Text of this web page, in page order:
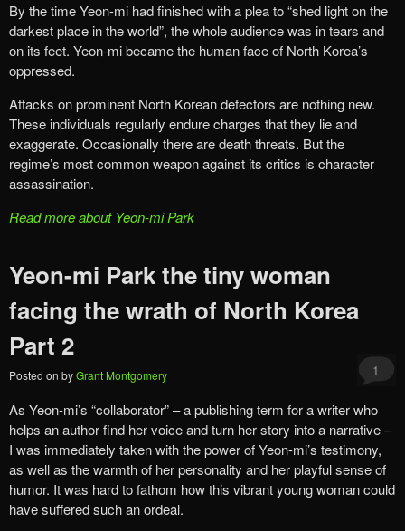
By the time Yeon-mi had finished with a plea to “shed light on the
darkest place in the world”, the whole audience was in tears and
on its feet. Yeon-mi became the human face of North Korea’s
oppressed.
Attacks on prominent North Korean defectors are nothing new.
These individuals regularly endure charges that they lie and
exaggerate. Occasionally there are death threats. But the
regime’s most common weapon against its critics is character
assassination.
Read more about Yeon-mi Park
Yeon-mi Park the tiny woman
facing the wrath of North Korea
Part 2
Posted on byGrant Montgomery 1
As Yeon-mi’s “collaborator” – a publishing term for a writer who
helps an author find her voice and turn her story into a narrative –
I was immediately taken with the power of Yeon-mi’s testimony,
as well as the warmth of her personality and her playful sense of
humor. It was hard to fathom how this vibrant young woman could
have suffered such an ordeal.